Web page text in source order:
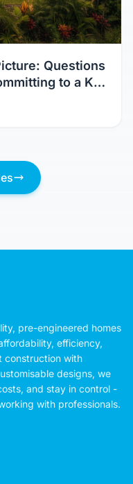
Questions
to a Kit
pre-engineered homes
efficiency,
construction with
designs, we
and stay in control -
with professionals.